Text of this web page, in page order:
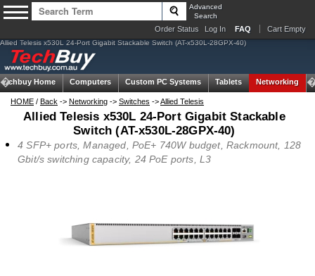
Advanced
Search
Order Status Log In FAQ Cart Empty
Allied Telesis x530L 24-Port Gigabit Stackable Switch (AT-x530L-28GPX-40)
Techbuy Home Computers Custom PC Systems Tablets Networking
HOME / Back -> Networking -> Switches ->Allied Telesis
Allied Telesis x530L 24-Port Gigabit Stackable
Switch (AT-x530L-28GPX-40)
4 SFP+ ports, Managed, PoE+ 740W budget, Rackmount, 128
Gbit/s switching capacity, 24 PoE ports, L3